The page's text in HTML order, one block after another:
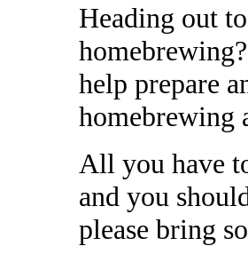
Heading out
help prepare
homebrewing
All you have
and you
please bring